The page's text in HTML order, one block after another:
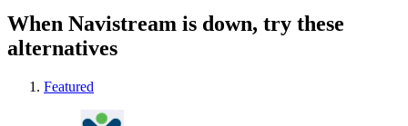
When Navistream is down, try these
alternatives
Featured